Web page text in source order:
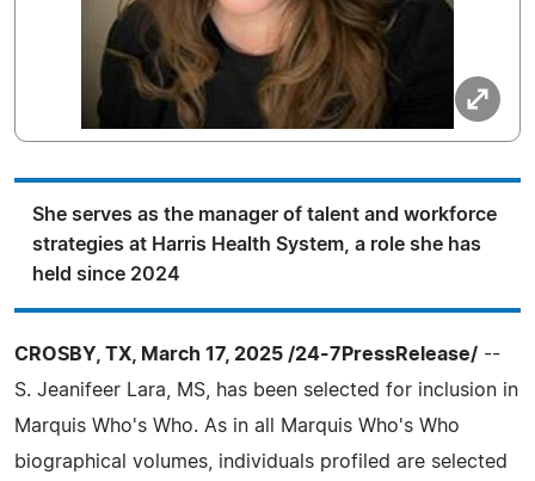
She serves as the manager of talent and workforce
strategies at Harris Health System, a role she has
held since 2024
CROSBY, TX, March 17, 2025 /24-7PressRelease/ --
S. Jeanifeer Lara, MS, has been selected for inclusion in
Marquis Who's Who. As in all Marquis Who's Who
biographical volumes, individuals profiled are selected